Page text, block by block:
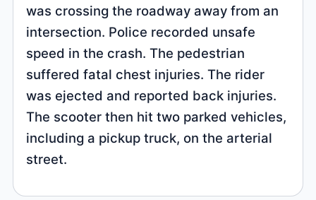
was crossing the roadway away from an
intersection. Police recorded unsafe
speed in the crash. The pedestrian
suffered fatal chest injuries. The rider
was ejected and reported back injuries.
The scooter then hit two parked vehicles,
including a pickup truck, on the arterial
street.